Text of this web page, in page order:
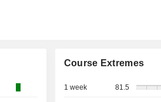
Course Extremes
1 week 81.5